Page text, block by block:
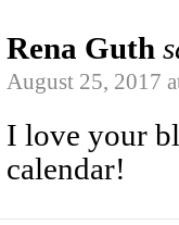
Rena Guth
August 25, 2017
I love your
calendar!